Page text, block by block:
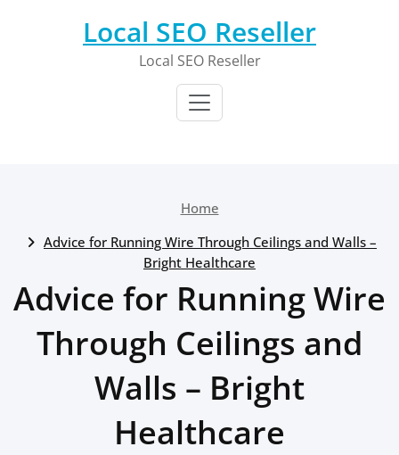
Local SEO Reseller
Local SEO Reseller
Home
Advice for Running Wire Through Ceilings and Walls –
Bright Healthcare
Advice for Running Wire
Through Ceilings and
Walls – Bright
Healthcare